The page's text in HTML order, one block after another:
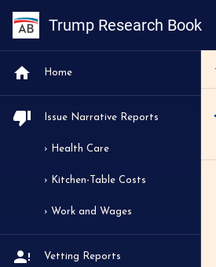
Trump Research Book
Home
Issue Narrative Reports
› Health Care
› Kitchen-Table Costs
› Work and Wages
Vetting Reports